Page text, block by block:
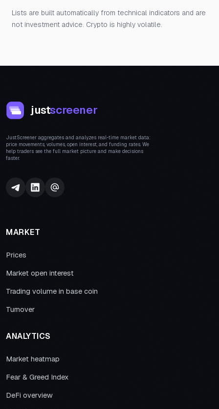
Lists are built automatically from technical indicators and are
not investment advice. Crypto is highly volatile.
justscreener
JustScreener aggregates and analyzes real-time market data:
price movements, volumes, open interest, and funding rates. We
help traders see the full market picture and make decisions
faster.
MARKET
Prices
Market open interest
Trading volume in base coin
Turnover
ANALYTICS
Market heatmap
Fear & Greed Index
DeFi overview